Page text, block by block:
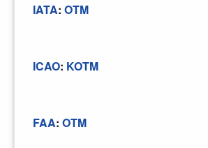
IATA: OTM
ICAO: KOTM
FAA: OTM